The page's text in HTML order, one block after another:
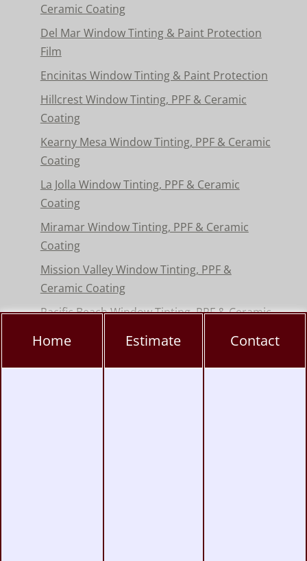
Ceramic Coating
Del Mar Window Tinting & Paint Protection
Film
Encinitas Window Tinting & Paint Protection
Hillcrest Window Tinting, PPF & Ceramic
Coating
Kearny Mesa Window Tinting, PPF & Ceramic
Coating
La Jolla Window Tinting, PPF & Ceramic
Coating
Miramar Window Tinting, PPF & Ceramic
Coating
Mission Valley Window Tinting, PPF &
Ceramic Coating
Pacific Beach Window Tinting, PPF & Ceramic
Coating
Home Estimate Contact